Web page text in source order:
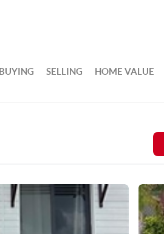
BUYING SELLING HOME VALUE